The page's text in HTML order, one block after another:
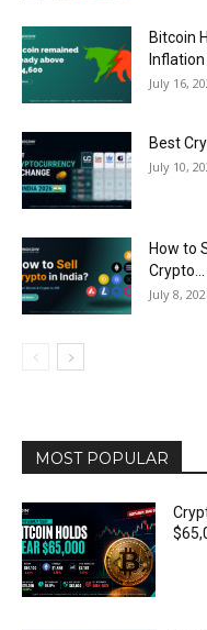
Bitcoin
Inflation
July 16,
Best
July 10,
How to
Crypto...
July 8,
MOST POPULAR